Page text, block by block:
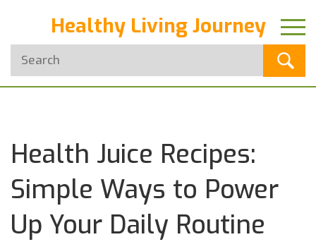
Healthy Living Journey
Health Juice Recipes:
Simple Ways to Power
Up Your Daily Routine